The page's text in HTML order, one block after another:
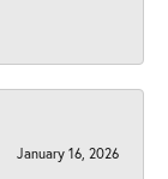
January 16, 2026